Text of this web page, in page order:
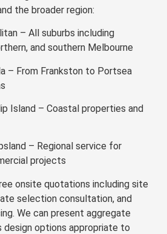
the broader region:
– All suburbs including
and southern Melbourne
– From Frankston to Portsea
Island – Coastal properties and
– Regional service for
projects
onsite quotations including site
selection consultation, and
We can present aggregate
design options appropriate to